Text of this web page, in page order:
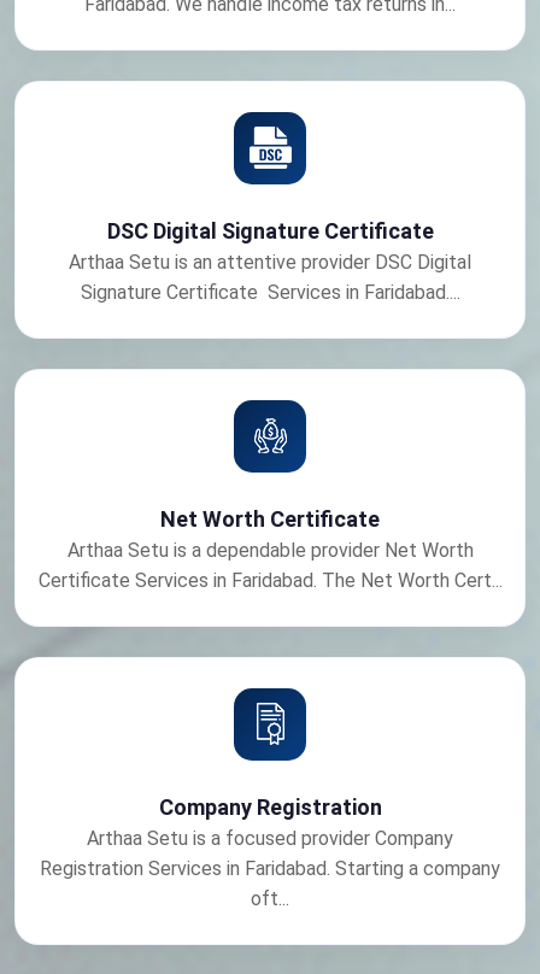
DSC Digital Signature Certificate
Arthaa Setu is an attentive provider DSC Digital
Signature Certificate Services in Faridabad....
Net Worth Certificate
Arthaa Setu is a dependable provider Net Worth
Certificate Services in Faridabad. The Net Worth Cert...
Company Registration
Arthaa Setu is a focused provider Company
Registration Services in Faridabad. Starting a company
oft...